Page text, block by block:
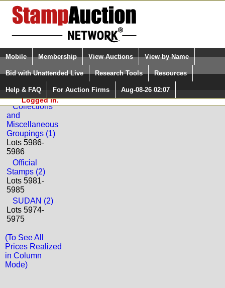
Login (enter your user name)
Please Login. You are NOT
Logged in.
Select Language
Quick Search:
Mobile Membership View Auctions View by Name
Bid with Unattended Live Research Tools Resources
Help & FAQ For Auction Firms Aug-08-26 02:07
Back to Phoenix Auctions Sale: 108
SUDAN
Collections
and
Miscellaneous
Groupings (1)
Lots 5986-
5986
Official
Stamps (2)
Lots 5981-
5985
SUDAN (2)
Lots 5974-
5975
(To See All
Prices Realized
in Column
Mode)